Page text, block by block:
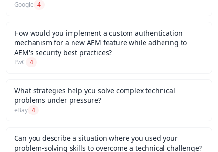
Google 4
How would you implement a custom authentication
mechanism for a new AEM feature while adhering to
AEM's security best practices?
PwC 4
What strategies help you solve complex technical
problems under pressure?
eBay 4
Can you describe a situation where you used your
problem-solving skills to overcome a technical challenge?